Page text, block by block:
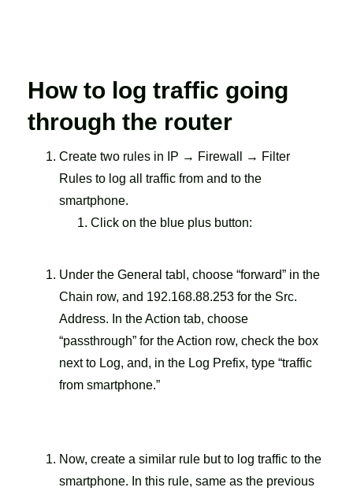
How to log traffic going
through the router
Create two rules in IP → Firewall → Filter
Rules to log all traffic from and to the
smartphone.
Click on the blue plus button:
Under the General tabl, choose “forward” in the
Chain row, and 192.168.88.253 for the Src.
Address. In the Action tab, choose
“passthrough” for the Action row, check the box
next to Log, and, in the Log Prefix, type “traffic
from smartphone.”
Now, create a similar rule but to log traffic to the
smartphone. In this rule, same as the previous